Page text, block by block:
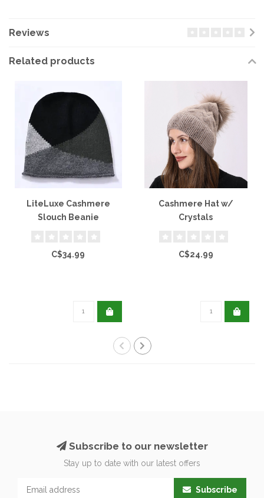
Reviews
Related products
LiteLuxe Cashmere
Slouch Beanie
C$34.99
Cashmere Hat w/
Crystals
C$24.99
Subscribe to our newsletter
Stay up to date with our latest offers
Subscribe